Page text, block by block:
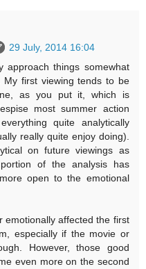
29 July, 2014 16:04
approach things somewhat
first viewing tends to be
as you put it, which is
most summer action
quite analytically
really quite enjoy doing).
on future viewings as
of the analysis has
open to the emotional
emotionally affected the first
especially if the movie or
However, those good
even more on the second